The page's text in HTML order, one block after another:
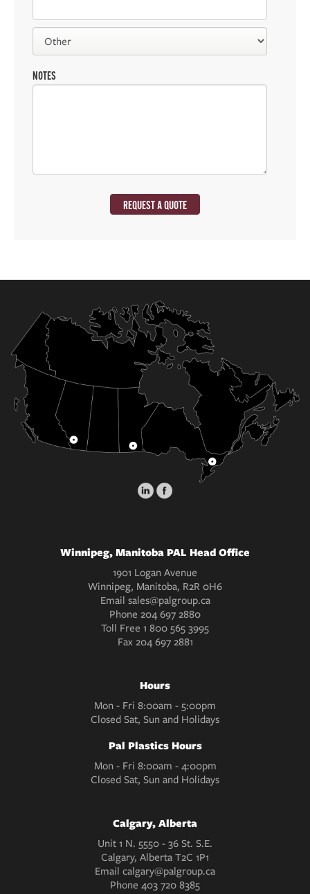
NOTES
REQUEST A QUOTE
Winnipeg, Manitoba PAL Head Office
1901 Logan Avenue
Winnipeg, Manitoba, R2R 0H6
Email sales@palgroup.ca
Phone 204 697 2880
Toll Free 1 800 565 3995
Fax204 697 2881
Hours
Mon - Fri 8:00am - 5:00pm
Closed Sat, Sun and Holidays
Pal Plastics Hours
Mon - Fri 8:00am - 4:00pm
Closed Sat, Sun and Holidays
Calgary, Alberta
Unit 1 N. 5550 - 36 St. S.E.
Calgary, Alberta T2C 1P1
Email calgary@palgroup.ca
Phone 403 720 8385